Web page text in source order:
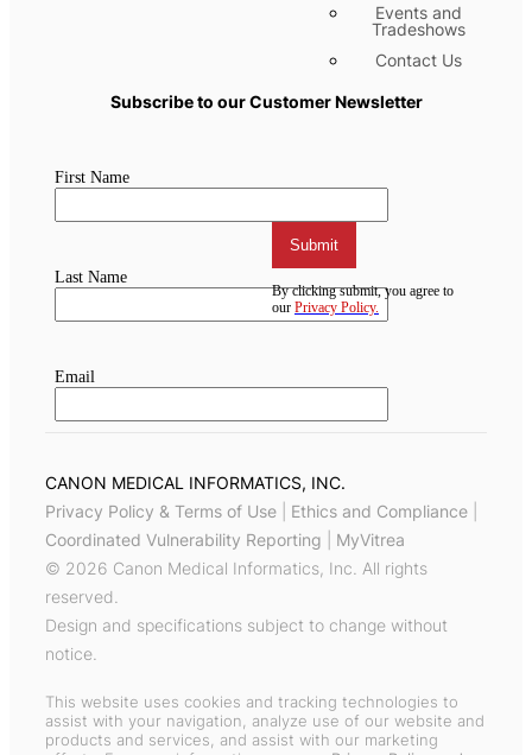
Events and
Tradeshows
Contact Us
Subscribe to our Customer Newsletter
CANON MEDICAL INFORMATICS, INC.
Privacy Policy & Terms of Use
Ethics and Compliance
Coordinated Vulnerability Reporting
MyVitrea
© 2026 Canon Medical Informatics, Inc. All rights
reserved.
Design and specifications subject to change without
notice.
This website uses cookies and tracking technologies to
assist with your navigation, analyze use of our website and
products and services, and assist with our marketing